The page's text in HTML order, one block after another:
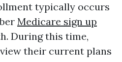
typically occurs
Medicare sign up
During this time,
their current plans